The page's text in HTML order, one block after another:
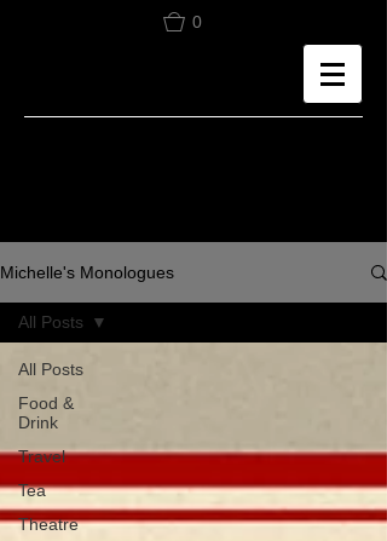
0
Michelle's Monologues
All Posts
Food &
Drink
Travel
Tea
Theatre
All Posts